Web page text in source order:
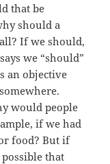
that be
should a
If we should,
we “should”
an objective
would people
if we had
food? But if
that